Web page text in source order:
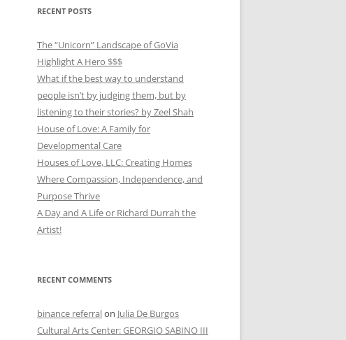
RECENT POSTS
The “Unicorn” Landscape of GoVia
Highlight A Hero $$$
What if the best way to understand
people isn’t by judging them, but by
listening to their stories? by Zeel Shah
House of Love: A Family for
Developmental Care
Houses of Love, LLC: Creating Homes
Where Compassion, Independence, and
Purpose Thrive
A Day and A Life or Richard Durrah the
Artist!
RECENT COMMENTS
binance referralon Julia De Burgos
Cultural Arts Center: GEORGIO SABINO III